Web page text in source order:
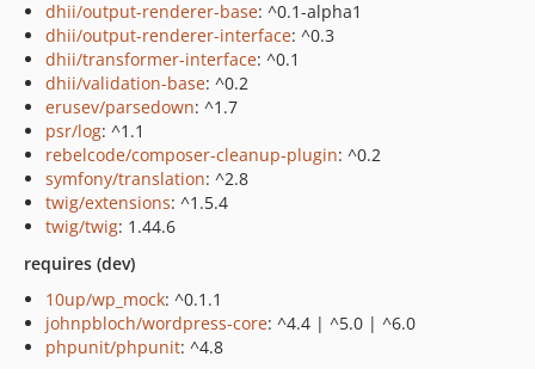
dhii/output-renderer-base: ^0.1-alpha1
dhii/output-renderer-interface: ^0.3
dhii/transformer-interface: ^0.1
dhii/validation-base: ^0.2
erusev/parsedown: ^1.7
psr/log: ^1.1
rebelcode/composer-cleanup-plugin: ^0.2
symfony/translation: ^2.8
twig/extensions: ^1.5.4
twig/twig: 1.44.6
requires (dev)
10up/wp_mock: ^0.1.1
johnpbloch/wordpress-core: ^4.4 | ^5.0 | ^6.0
phpunit/phpunit: ^4.8